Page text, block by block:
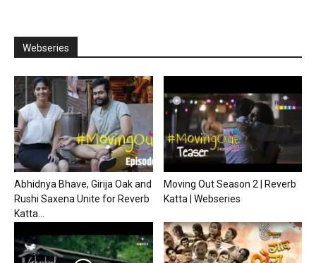
Webseries
Abhidnya Bhave, Girija Oak and
Rushi Saxena Unite for Reverb
Katta...
Moving Out Season 2 | Reverb
Katta | Webseries